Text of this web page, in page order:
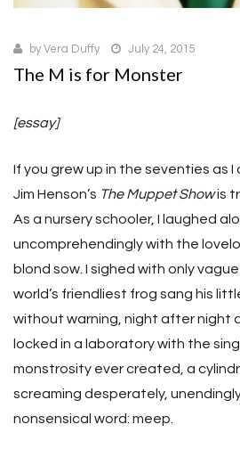
by Vera Duffy July 24, 2015
The M is for Monster
[essay]
If you grew up in the seventies as I
Jim Henson’s The Muppet Showis
As a nursery schooler, I laughed
uncomprehendingly with the
blond sow. I sighed with only
world’s friendliest frog sang his
without warning, night after night
locked in a laboratory with the
monstrosity ever created, a
screaming desperately,
nonsensical word: meep.